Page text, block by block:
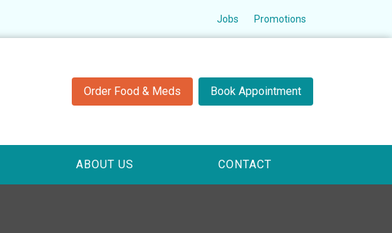
Jobs Promotions
Order Food & Meds Book Appointment
ABOUT US CONTACT